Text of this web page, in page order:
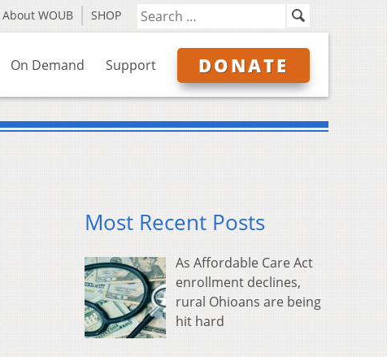
About WOUB SHOP
On Demand Support DONATE
Most Recent Posts
As Affordable Care Act
enrollment declines,
rural Ohioans are being
hit hard